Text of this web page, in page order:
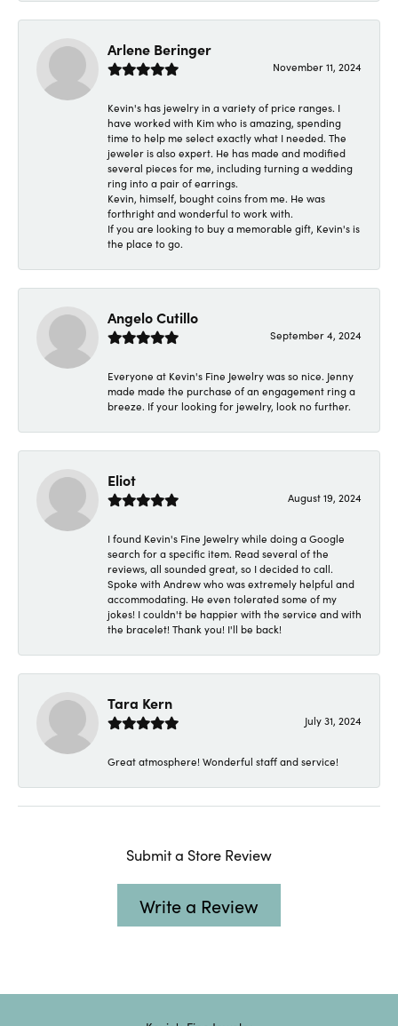
Arlene Beringer
November 11, 2024
Kevin's has jewelry in a variety of price ranges. I
have worked with Kim who is amazing, spending
time to help me select exactly what I needed. The
jeweler is also expert. He has made and modified
several pieces for me, including turning a wedding
ring into a pair of earrings.
Kevin, himself, bought coins from me. He was
forthright and wonderful to work with.
If you are looking to buy a memorable gift, Kevin's is
the place to go.
Angelo Cutillo
September 4, 2024
Everyone at Kevin's Fine Jewelry was so nice. Jenny
made made the purchase of an engagement ring a
breeze. If your looking for jewelry, look no further.
Eliot
August 19, 2024
I found Kevin's Fine Jewelry while doing a Google
search for a specific item. Read several of the
reviews, all sounded great, so I decided to call.
Spoke with Andrew who was extremely helpful and
accommodating. He even tolerated some of my
jokes! I couldn't be happier with the service and with
the bracelet! Thank you! I'll be back!
Tara Kern
July 31, 2024
Great atmosphere! Wonderful staff and service!
Submit a Store Review
Write a Review